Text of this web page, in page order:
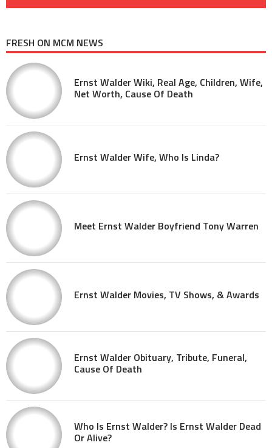
FRESH ON MCM NEWS
Ernst Walder Wiki, Real Age, Children, Wife,
Net Worth, Cause Of Death
Ernst Walder Wife, Who Is Linda?
Meet Ernst Walder Boyfriend Tony Warren
Ernst Walder Movies, TV Shows, & Awards
Ernst Walder Obituary, Tribute, Funeral,
Cause Of Death
Who Is Ernst Walder? Is Ernst Walder Dead
Or Alive?